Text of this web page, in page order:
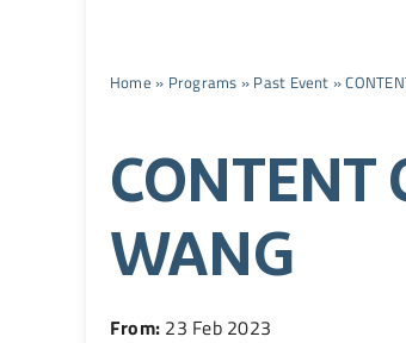
Home » Programs » Past Event »
CONTENT
WANG
From: 23 Feb 2023